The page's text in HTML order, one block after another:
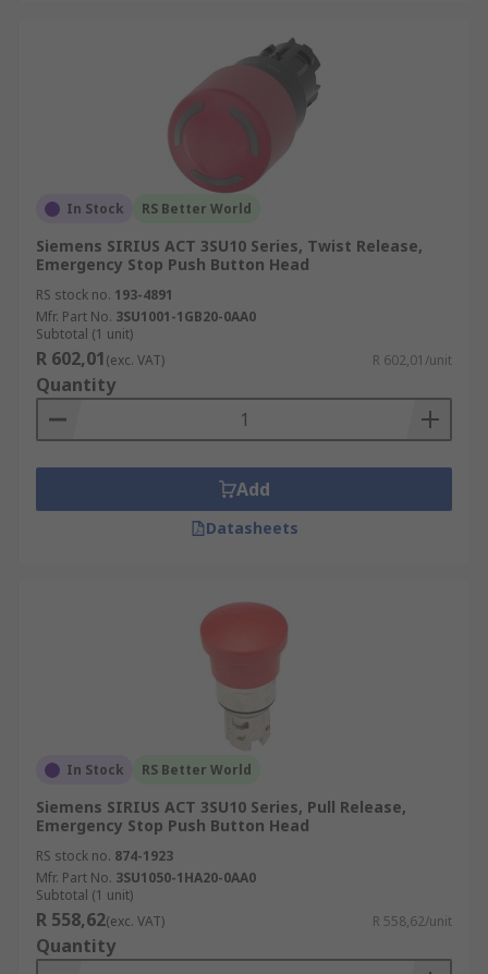
In Stock RS Better World
Siemens SIRIUS ACT 3SU10 Series, Twist Release,
Emergency Stop Push Button Head
RS stock no. 193-4891
Mfr. Part No. 3SU1001-1GB20-0AA0
Subtotal (1 unit)
R 602,01(exc. VAT) R 602,01/unit
Quantity
Add
Datasheets
In Stock RS Better World
Siemens SIRIUS ACT 3SU10 Series, Pull Release,
Emergency Stop Push Button Head
RS stock no. 874-1923
Mfr. Part No. 3SU1050-1HA20-0AA0
Subtotal (1 unit)
R 558,62(exc. VAT) R 558,62/unit
Quantity